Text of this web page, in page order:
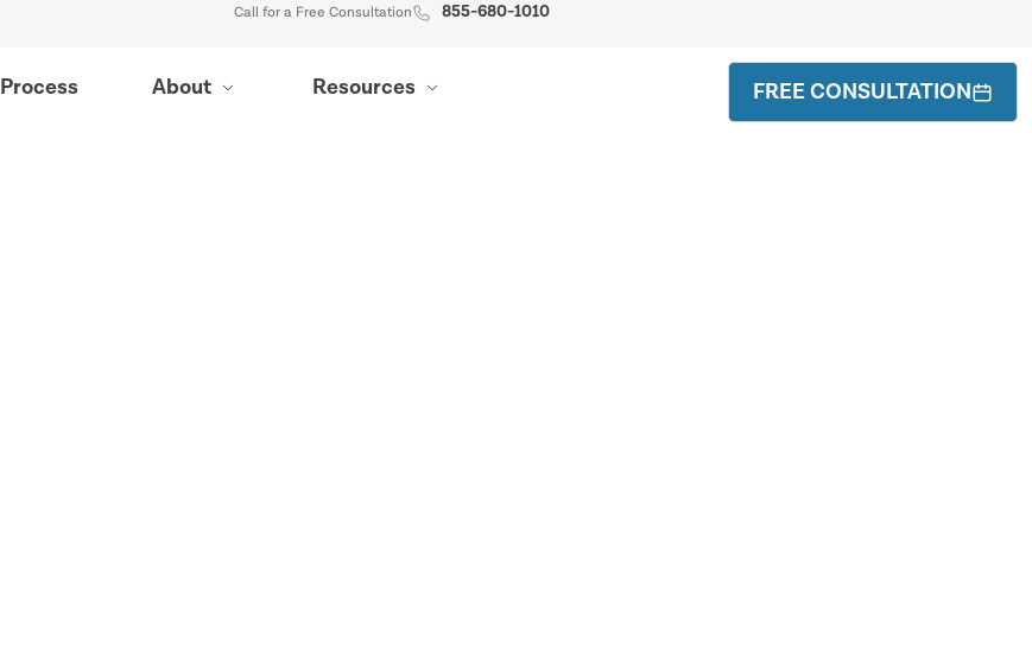
Call for a Free Consultation 855-680-1010
Process About
Resources
FREE CONSULTATION